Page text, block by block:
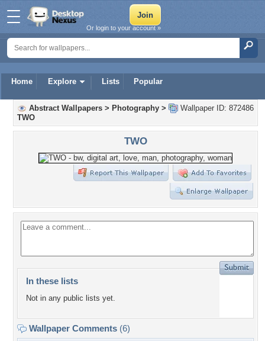
Home Explore Lists Popular
Or login to your account »
Wallpaper ID: 872486
Abstract Wallpapers > Photography >
TWO
TWO
In these lists
Not in any public lists yet.
Wallpaper Comments (6)